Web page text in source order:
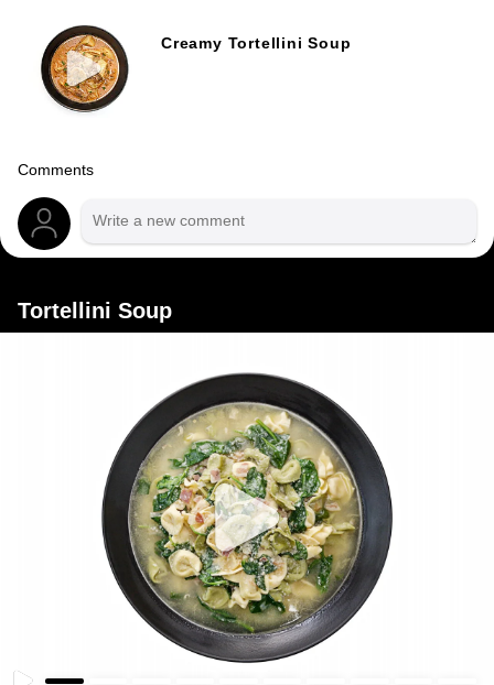
Creamy Tortellini Soup
Comments
Tortellini Soup